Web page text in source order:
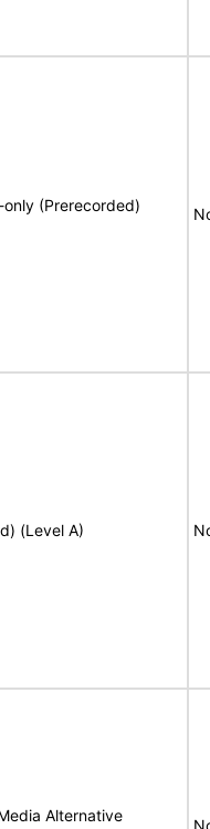
only (Prerecorded)
(Level A)
Alternative